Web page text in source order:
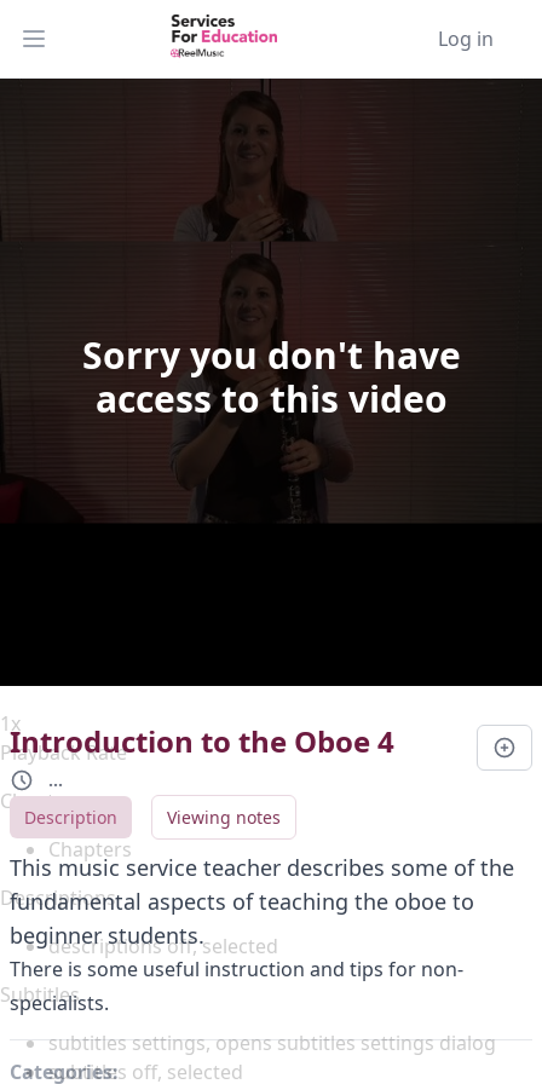
Open main menu Log in
Sorry you don't have
access to this video
Video Player is loading.
Skip Forward
Current Time
1x
Playback Rate
Chapters
Chapters
Descriptions
descriptions off, selected
Subtitles
subtitles settings, opens subtitles settings dialog
subtitles off, selected
Introduction to the Oboe 4
...
Description
Viewing notes
This music service teacher describes some of the
fundamental aspects of teaching the oboe to
beginner students.
There is some useful instruction and tips for non-
specialists.
Categories: